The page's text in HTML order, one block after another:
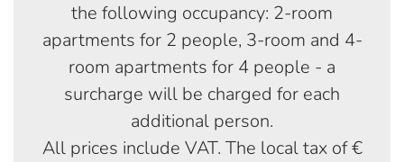
the following occupancy: 2-room
apartments for 2 people, 3-room and 4-
room apartments for 4 people - a
surcharge will be charged for each
additional person.
All prices include VAT. The local tax of €